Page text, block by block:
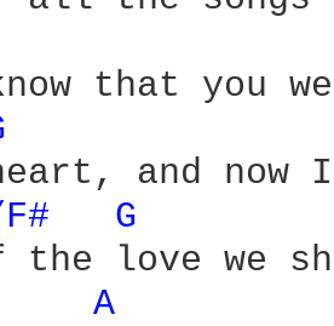
G
the love we
A